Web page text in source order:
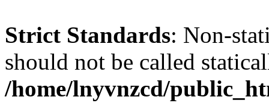
Strict Standards: Non-
should not be called
/home/lnyvnzcd/